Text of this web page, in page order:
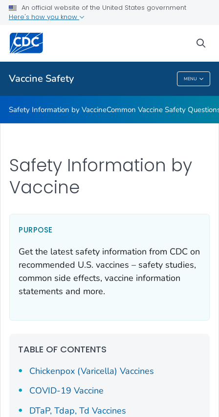
An official website of the United States government
Here's how you know
Vaccine Safety MENU
Related Topics
Vaccine Safety
Safety Information by VaccineCommon Vaccine Safety
Safety Information by
Vaccine
PURPOSE
Get the latest safety information from CDC on
recommended U.S. vaccines – safety studies,
common side effects, vaccine information
statements and more.
TABLE OF CONTENTS
Chickenpox (Varicella) Vaccines
COVID-19 Vaccine
DTaP, Tdap, Td Vaccines